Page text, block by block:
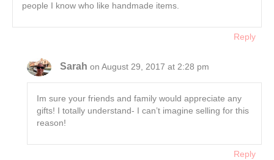
people I know who like handmade items.
Reply
Sarah on August 29, 2017 at 2:28 pm
Im sure your friends and family would appreciate any
gifts! I totally understand- I can’t imagine selling for this
reason!
Reply